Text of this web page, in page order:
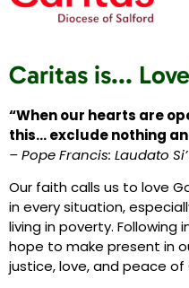
Caritas is...
“When our hearts are
this… exclude nothing
– Pope Francis: Laudato
Our faith calls us to love
in every situation,
living in poverty.
hope to make present in
justice, love, and peace of